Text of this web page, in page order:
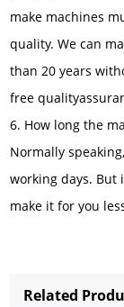
make machines
quality. We can
than 20 years
free
6. How long the
Normally
working days. But
make it for you
Related